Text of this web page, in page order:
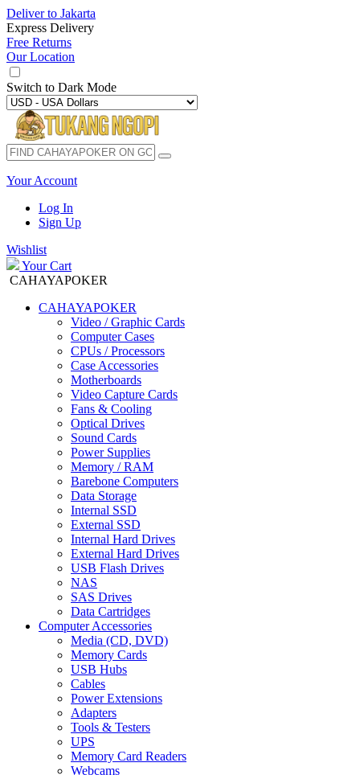
Deliver to Jakarta
Express Delivery
Free Returns
Our Location
Switch to Dark Mode
Your Account
Log In
Sign Up
Wishlist
Your Cart
CAHAYAPOKER
CAHAYAPOKER
Video / Graphic Cards
Computer Cases
CPUs / Processors
Case Accessories
Motherboards
Video Capture Cards
Fans & Cooling
Optical Drives
Sound Cards
Power Supplies
Memory / RAM
Barebone Computers
Data Storage
Internal SSD
External SSD
Internal Hard Drives
External Hard Drives
USB Flash Drives
NAS
SAS Drives
Data Cartridges
Computer Accessories
Media (CD, DVD)
Memory Cards
USB Hubs
Cables
Power Extensions
Adapters
Tools & Testers
UPS
Memory Card Readers
Webcams